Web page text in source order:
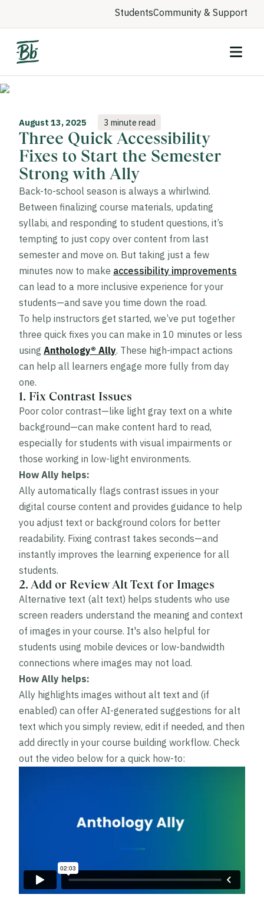
StudentsCommunity & Support
August 13, 2025 3 minute read
Three Quick Accessibility
Fixes to Start the Semester
Strong with Ally
Back-to-school season is always a whirlwind.
Between finalizing course materials, updating
syllabi, and responding to student questions, it’s
tempting to just copy over content from last
semester and move on. But taking just a few
minutes now to make accessibility improvements
can lead to a more inclusive experience for your
students—and save you time down the road.
To help instructors get started, we’ve put together
three quick fixes you can make in 10 minutes or less
using Anthology® Ally. These high-impact actions
can help all learners engage more fully from day
one.
1. Fix Contrast Issues
Poor color contrast—like light gray text on a white
background—can make content hard to read,
especially for students with visual impairments or
those working in low-light environments.
How Ally helps:
Ally automatically flags contrast issues in your
digital course content and provides guidance to help
you adjust text or background colors for better
readability. Fixing contrast takes seconds—and
instantly improves the learning experience for all
students.
2. Add or Review Alt Text for Images
Alternative text (alt text) helps students who use
screen readers understand the meaning and context
of images in your course. It's also helpful for
students using mobile devices or low-bandwidth
connections where images may not load.
How Ally helps:
Ally highlights images without alt text and (if
enabled) can offer AI-generated suggestions for alt
text which you simply review, edit if needed, and then
add directly in your course building workflow. Check
out the video below for a quick how-to: